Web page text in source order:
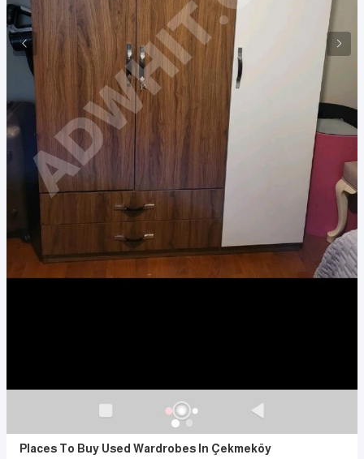
Places To Buy Used Wardrobes In Çekmeköy